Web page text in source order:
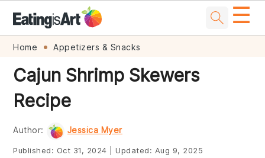
Skip
primary
navigation
Skip
main
content
Skip
primary
sidebar
Skip
footer
☰
Home Appetizers & Snacks
Cajun Shrimp Skewers
Recipe
Author: Jessica Myer
Published: Oct 31, 2024 Updated: Aug 9, 2025